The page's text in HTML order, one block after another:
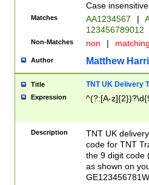
Case
Matches AA1234567 |
123456789012
Non-Matches non |
Author Matthew
Title TNT UK Delivery
Expression ^(?:[A-
Description
TNT UK
code for TNT
the 9 digit code
as shown on